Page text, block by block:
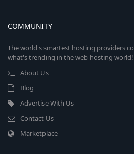
COMMUNITY
The world's smartest hosting providers
what's trending in the web hosting world!
About Us
Blog
Advertise With Us
Contact Us
Marketplace